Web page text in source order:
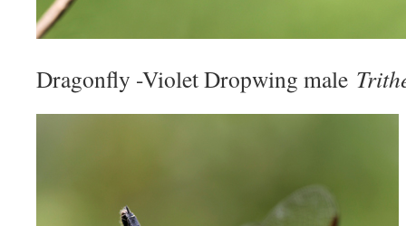
Dragonfly -Violet Dropwing male